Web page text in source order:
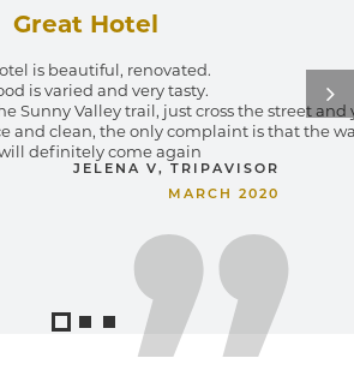
Great Hotel
is beautiful, renovated.
is varied and very tasty.
Sunny Valley trail, just cross the street
and clean, the only complaint is that the
definitely come again
JELENA V, TRIPAVISOR
MARCH 2020